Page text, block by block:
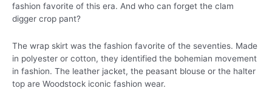
fashion favorite of this era. And who can forget the clam
digger crop pant?
The wrap skirt was the fashion favorite of the seventies. Made
in polyester or cotton, they identified the bohemian movement
in fashion. The leather jacket, the peasant blouse or the halter
top are Woodstock iconic fashion wear.